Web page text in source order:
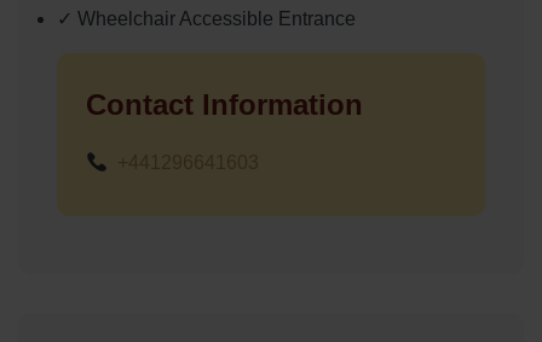
✓ Wheelchair Accessible Entrance
Contact Information